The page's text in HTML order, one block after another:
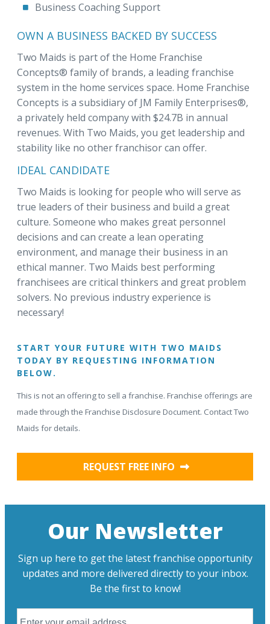
Business Coaching Support
OWN A BUSINESS BACKED BY SUCCESS
Two Maids is part of the Home Franchise
Concepts® family of brands, a leading franchise
system in the home services space. Home Franchise
Concepts is a subsidiary of JM Family Enterprises®,
a privately held company with $24.7B in annual
revenues. With Two Maids, you get leadership and
stability like no other franchisor can offer.
IDEAL CANDIDATE
Two Maids is looking for people who will serve as
true leaders of their business and build a great
culture. Someone who makes great personnel
decisions and can create a lean operating
environment, and manage their business in an
ethical manner. Two Maids best performing
franchisees are critical thinkers and great problem
solvers. No previous industry experience is
necessary!
START YOUR FUTURE WITH TWO MAIDS
TODAY BY REQUESTING INFORMATION
BELOW.
This is not an offering to sell a franchise. Franchise offerings are
made through the Franchise Disclosure Document. Contact Two
Maids for details.
REQUEST FREE INFO
Our Newsletter
Sign up here to get the latest franchise opportunity
updates and more delivered directly to your inbox.
Be the first to know!